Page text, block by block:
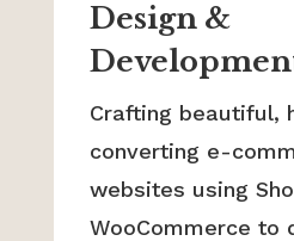
Design &
Crafting beautiful,
converting e-
websites using
WooCommerce to